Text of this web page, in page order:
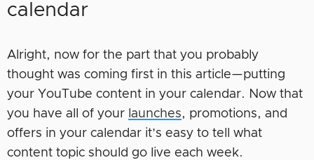
calendar
Alright, now for the part that you probably
thought was coming first in this article—putting
your YouTube content in your calendar. Now that
you have all of your launches, promotions, and
offers in your calendar it’s easy to tell what
content topic should go live each week.